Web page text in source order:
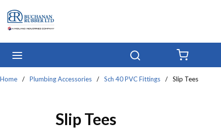
Skip to main content
Home / Plumbing Accessories / Sch 40 PVC Fittings / Slip Tees
Slip Tees